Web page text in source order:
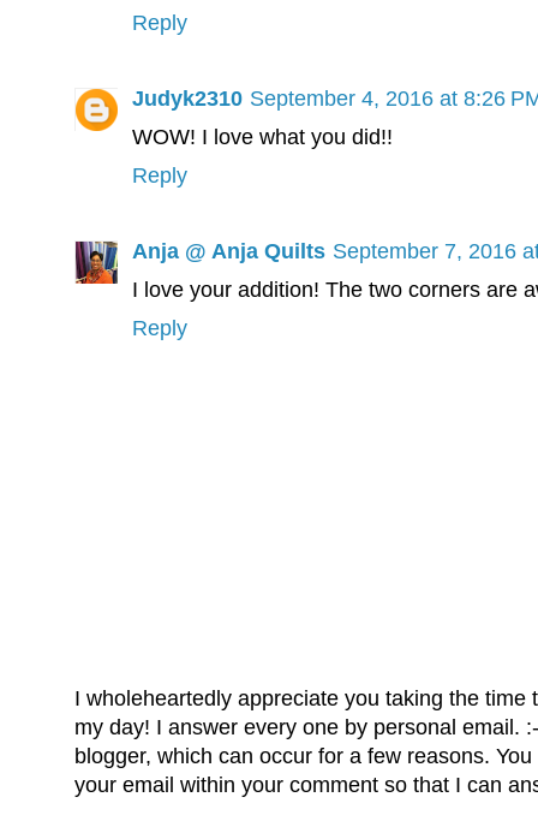
Reply
Judyk2310 September 4, 2016 at 8:26
WOW! I love what you did!!
Reply
Anja @ Anja Quilts September 7, 2016
I love your addition! The two corners are
Reply
I wholeheartedly appreciate you taking the
my day! I answer every one by personal email.
blogger, which can occur for a few reasons.
your email within your comment so that I can